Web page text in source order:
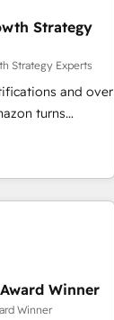
de bord -
métiers
&
et à
&
Strategy
Strategy Experts
and over
turns
growth.
our in-
drive long-term
and third-party
Sales Winner
Winner